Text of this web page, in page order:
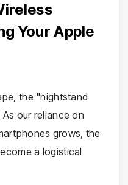
Your Apple
the "nightstand
our reliance on
grows, the
a logistical